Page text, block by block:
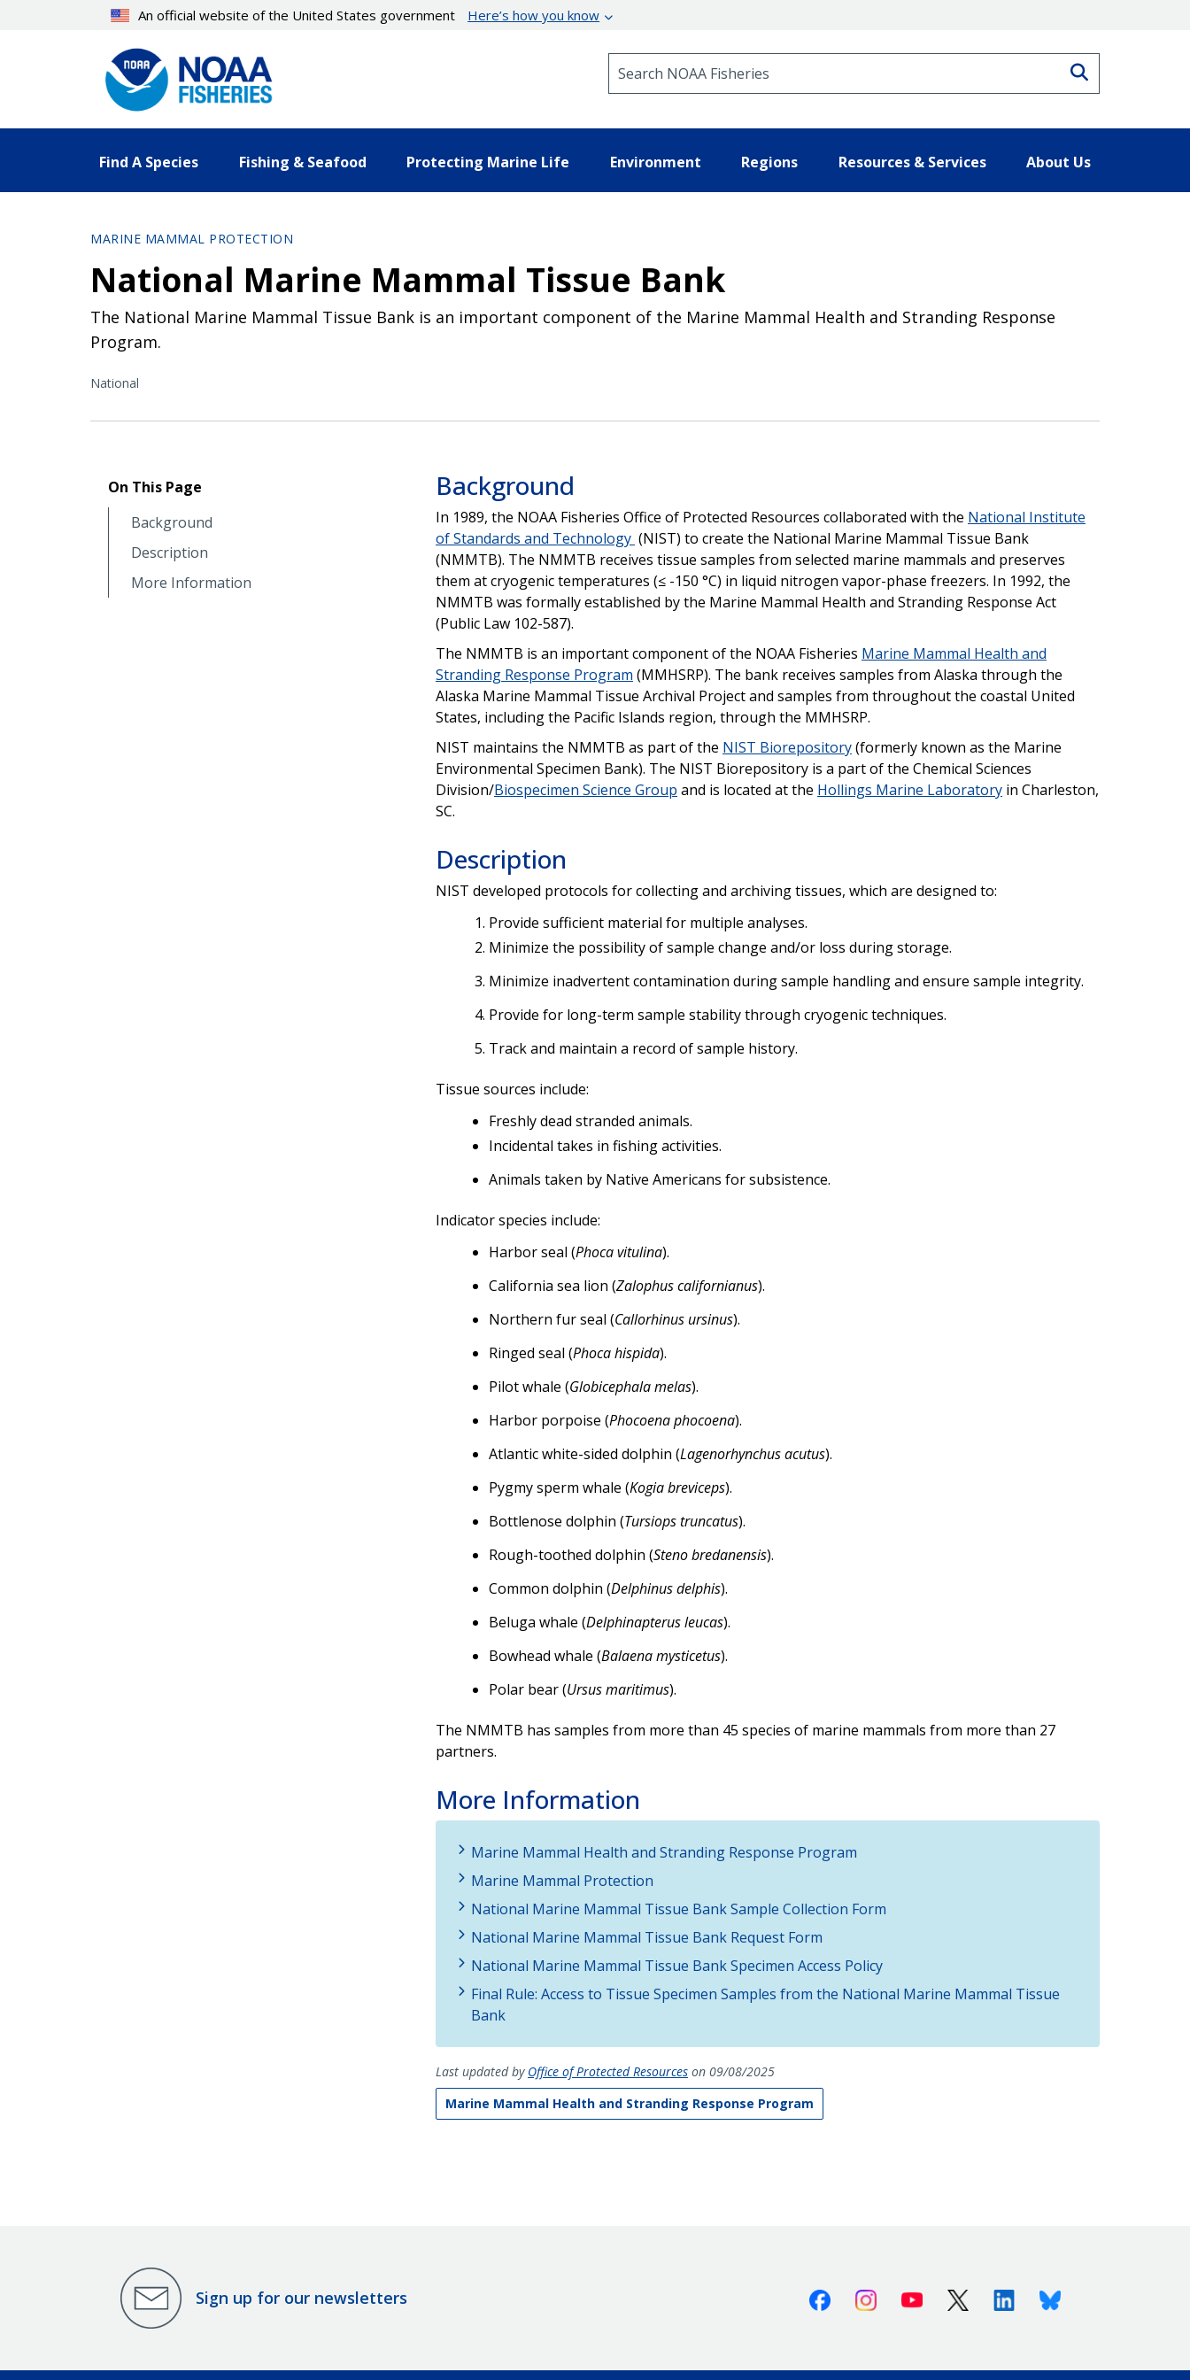
An official website of the United States government Here’s how you know
Find A Species Fishing & Seafood Protecting Marine Life Environment Regions Resources & Services About Us
MARINE MAMMAL PROTECTION
National Marine Mammal Tissue Bank
The National Marine Mammal Tissue Bank is an important component of the Marine Mammal Health and Stranding Response
Program.
National
On This Page
Background
Description
More Information
Background
In 1989, the NOAA Fisheries Office of Protected Resources collaborated with the National Institute
of Standards and Technology (NIST) to create the National Marine Mammal Tissue Bank
(NMMTB). The NMMTB receives tissue samples from selected marine mammals and preserves
them at cryogenic temperatures (≤ -150 °C) in liquid nitrogen vapor-phase freezers. In 1992, the
NMMTB was formally established by the Marine Mammal Health and Stranding Response Act
(Public Law 102-587).
The NMMTB is an important component of the NOAA Fisheries Marine Mammal Health and
Stranding Response Program (MMHSRP). The bank receives samples from Alaska through the
Alaska Marine Mammal Tissue Archival Project and samples from throughout the coastal United
States, including the Pacific Islands region, through the MMHSRP.
NIST maintains the NMMTB as part of the NIST Biorepository(formerly known as the Marine
Environmental Specimen Bank). The NIST Biorepository is a part of the Chemical Sciences
Division/Biospecimen Science Group and is located at the Hollings Marine Laboratoryin Charleston,
SC.
Description
NIST developed protocols for collecting and archiving tissues, which are designed to:
Provide sufficient material for multiple analyses.
Minimize the possibility of sample change and/or loss during storage.
Minimize inadvertent contamination during sample handling and ensure sample integrity.
Provide for long-term sample stability through cryogenic techniques.
Track and maintain a record of sample history.
Tissue sources include:
Freshly dead stranded animals.
Incidental takes in fishing activities.
Animals taken by Native Americans for subsistence.
Indicator species include:
Harbor seal (Phoca vitulina).
California sea lion (Zalophus californianus).
Northern fur seal (Callorhinus ursinus).
Ringed seal (Phoca hispida).
Pilot whale (Globicephala melas).
Harbor porpoise (Phocoena phocoena).
Atlantic white-sided dolphin (Lagenorhynchus acutus).
Pygmy sperm whale (Kogia breviceps).
Bottlenose dolphin (Tursiops truncatus).
Rough-toothed dolphin (Steno bredanensis).
Common dolphin (Delphinus delphis).
Beluga whale (Delphinapterus leucas).
Bowhead whale (Balaena mysticetus).
Polar bear (Ursus maritimus).
The NMMTB has samples from more than 45 species of marine mammals from more than 27
partners.
More Information
Marine Mammal Health and Stranding Response Program
Marine Mammal Protection
National Marine Mammal Tissue Bank Sample Collection Form
National Marine Mammal Tissue Bank Request Form
National Marine Mammal Tissue Bank Specimen Access Policy
Final Rule: Access to Tissue Specimen Samples from the National Marine Mammal Tissue
Bank
Last updated by Office of Protected Resourceson 09/08/2025
Marine Mammal Health and Stranding Response Program
Sign up for our newsletters FacebookInstagramYoutube X (Twitter)LinkedinBluesky